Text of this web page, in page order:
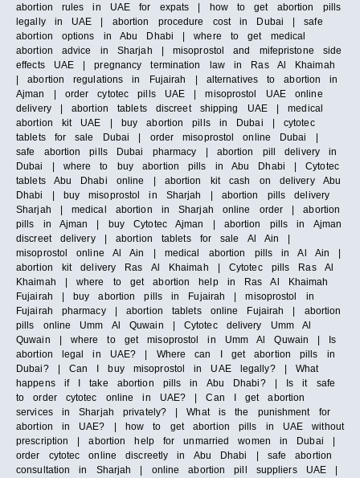
abortion rules in UAE for expats | how to get abortion pills
legally in UAE | abortion procedure cost in Dubai | safe
abortion options in Abu Dhabi | where to get medical
abortion advice in Sharjah | misoprostol and mifepristone side
effects UAE | pregnancy termination law in Ras Al Khaimah
| abortion regulations in Fujairah | alternatives to abortion in
Ajman | order cytotec pills UAE | misoprostol UAE online
delivery | abortion tablets discreet shipping UAE | medical
abortion kit UAE | buy abortion pills in Dubai | cytotec
tablets for sale Dubai | order misoprostol online Dubai |
safe abortion pills Dubai pharmacy | abortion pill delivery in
Dubai | where to buy abortion pills in Abu Dhabi | Cytotec
tablets Abu Dhabi online | abortion kit cash on delivery Abu
Dhabi | buy misoprostol in Sharjah | abortion pills delivery
Sharjah | medical abortion in Sharjah online order | abortion
pills in Ajman | buy Cytotec Ajman | abortion pills in Ajman
discreet delivery | abortion tablets for sale Al Ain |
misoprostol online Al Ain | medical abortion pills in Al Ain |
abortion kit delivery Ras Al Khaimah | Cytotec pills Ras Al
Khaimah | where to get abortion help in Ras Al Khaimah
Fujairah | buy abortion pills in Fujairah | misoprostol in
Fujairah pharmacy | abortion tablets online Fujairah | abortion
pills online Umm Al Quwain | Cytotec delivery Umm Al
Quwain | where to get misoprostol in Umm Al Quwain | Is
abortion legal in UAE? | Where can I get abortion pills in
Dubai? | Can I buy misoprostol in UAE legally? | What
happens if I take abortion pills in Abu Dhabi? | Is it safe
to order cytotec online in UAE? | Can I get abortion
services in Sharjah privately? | What is the punishment for
abortion in UAE? | how to get abortion pills in UAE without
prescription | abortion help for unmarried women in Dubai |
order cytotec online discreetly in Abu Dhabi | safe abortion
consultation in Sharjah | online abortion pill suppliers UAE |